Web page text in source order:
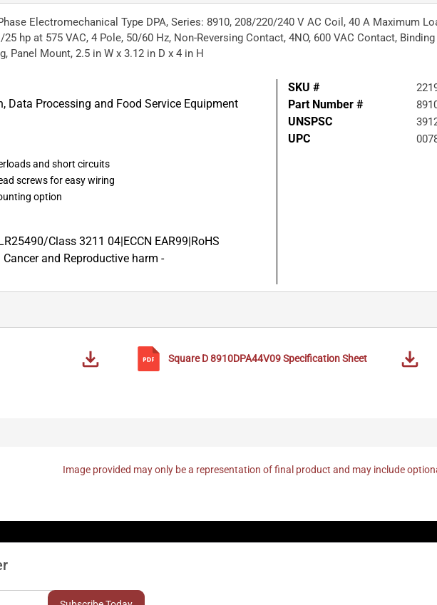
Electromechanical Type DPA, Series: 8910, 208/220/240 V AC Coil, 40 A Maximum
hp at 575 VAC, 4 Pole, 50/60 Hz, Non-Reversing Contact, 4NO, 600 VAC Contact,
Panel Mount, 2.5 in W x 3.12 in D x 4 in H
Data Processing and Food Service Equipment
and short circuits
screws for easy wiring
option
Class 3211 04|ECCN EAR99|RoHS
and Reproductive harm -
SKU #
Part Number #
UNSPSC
UPC
Square D8910DPA44V09Specification Sheet
Image provided may only be a representation of final product and may include